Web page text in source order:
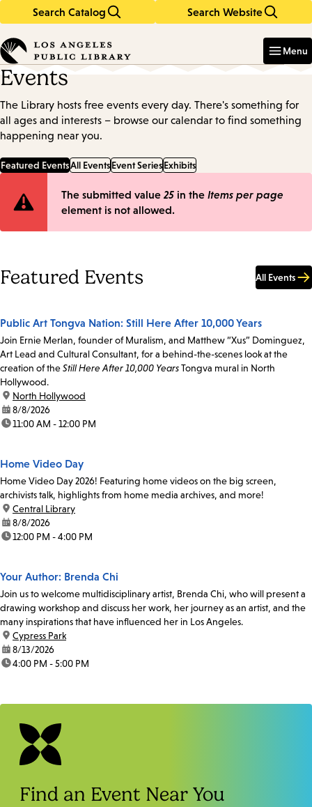
Search Catalog Search Website
in
keywords
Menu
Events
The Library hosts free events every day. There's something for
all ages and interests – browse our calendar to find something
happening near you.
Featured EventsAll EventsEvent SeriesExhibits
Error
The submitted value 25 in the Items per page
element is not allowed.
Featured Events All Events
Public Art Tongva Nation: Still Here After 10,000 Years
Join Ernie Merlan, founder of Muralism, and Matthew “Xus” Dominguez,
Art Lead and Cultural Consultant, for a behind-the-scenes look at the
creation of theStill Here After 10,000 YearsTongva mural in North
Hollywood.
location:
North Hollywood
date:8/8/2026
time:11:00 AM - 12:00 PM
Home Video Day
Home Video Day 2026! Featuring home videos on the big screen,
archivists talk, highlights from home media archives, and more!
location:
Central Library
date:8/8/2026
time:12:00 PM - 4:00 PM
Your Author: Brenda Chi
Join us to welcome multidisciplinary artist, Brenda Chi, who will present a
drawing workshop and discuss her work, her journey as an artist, and the
many inspirations that have influenced her in Los Angeles.
location:
Cypress Park
date:8/13/2026
time:4:00 PM - 5:00 PM
Find an Event Near You